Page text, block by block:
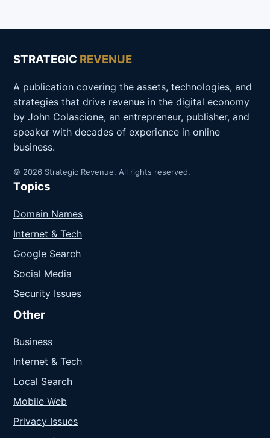
STRATEGIC REVENUE
A publication covering the assets, technologies, and
strategies that drive revenue in the digital economy
by John Colascione, an entrepreneur, publisher, and
speaker with decades of experience in online
business.
© 2026 Strategic Revenue. All rights reserved.
Topics
Domain Names
Internet & Tech
Google Search
Social Media
Security Issues
Other
Business
Internet & Tech
Local Search
Mobile Web
Privacy Issues